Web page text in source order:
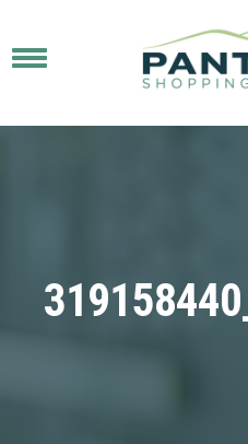
Toggle